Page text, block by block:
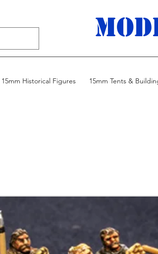
15mm Historical Figures 15mm Tents &